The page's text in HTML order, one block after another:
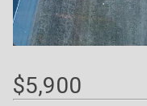
$5,900